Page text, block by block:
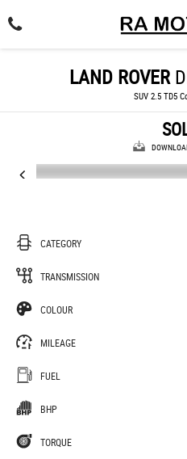
LAND ROVER
SUV 2.5 TD5
CATEGORY
TRANSMISSION
COLOUR
MILEAGE
FUEL
BHP
TORQUE